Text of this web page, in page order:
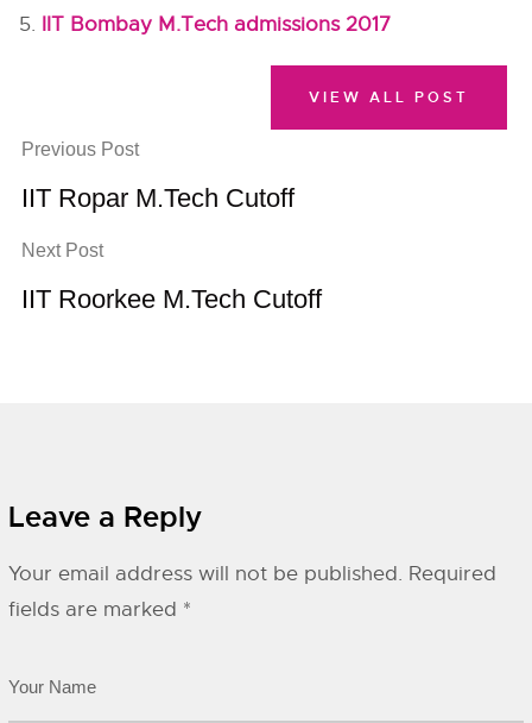
IIT Bombay M.Tech admissions 2017
Previous Post
IIT Ropar M.Tech Cutoff
Next Post
IIT Roorkee M.Tech Cutoff
VIEW ALL POST
Leave a Reply
Your email address will not be published. Required
fields are marked *